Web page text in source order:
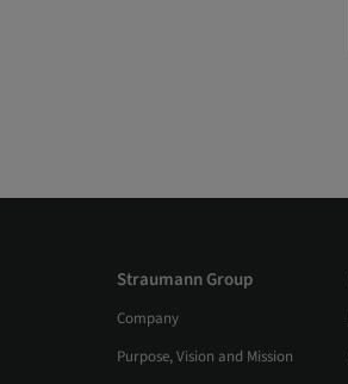
Straumann Group
Company
Purpose, Vision and Mission